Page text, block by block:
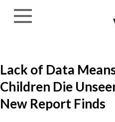
Lack of Data
Children Die
New Report Finds